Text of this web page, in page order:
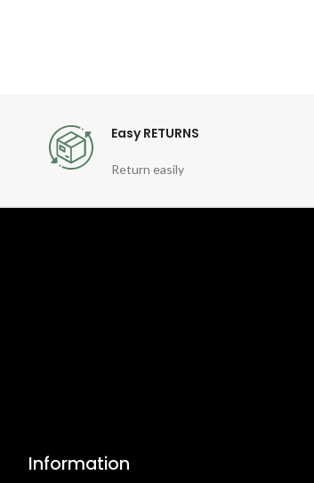
Easy RETURNS
Return easily
Information